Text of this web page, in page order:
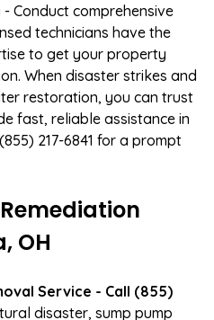
Conduct comprehensive
technicians have the
to get your property
When disaster strikes and
restoration, you can trust
fast, reliable assistance in
217-6841 for a prompt
OH
Service - Call (855)
disaster, sump pump